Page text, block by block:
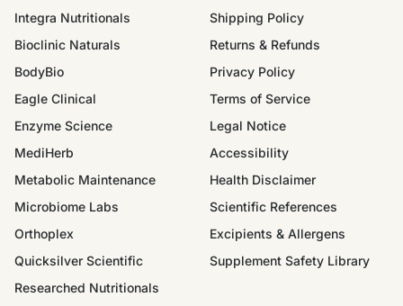
Integra Nutritionals
Bioclinic Naturals
BodyBio
Eagle Clinical
Enzyme Science
MediHerb
Metabolic Maintenance
Microbiome Labs
Orthoplex
Quicksilver Scientific
Researched Nutritionals
Shipping Policy
Returns & Refunds
Privacy Policy
Terms of Service
Legal Notice
Accessibility
Health Disclaimer
Scientific References
Excipients & Allergens
Supplement Safety Library